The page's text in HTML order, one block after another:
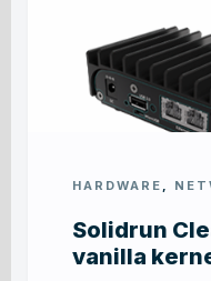
HARDWARE ,
Solidrun
vanilla